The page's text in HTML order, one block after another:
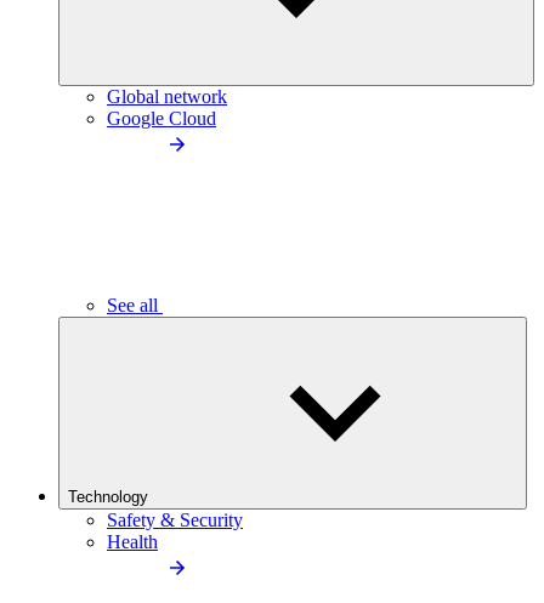
Global network
Google Cloud
See all
Technology
Safety & Security
Health